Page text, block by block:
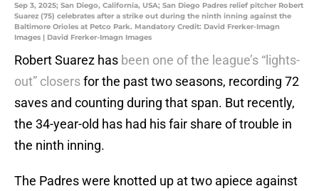
Sep 3, 2025; San Diego, California, USA; San Diego Padres relief pitcher Robert
Suarez (75) celebrates after a strike out during the ninth inning against the
Baltimore Orioles at Petco Park. Mandatory Credit: David Frerker-Imagn
Images | David Frerker-Imagn Images
Robert Suarez has been one of the league’s “lights-
out” closersfor the past two seasons, recording 72
saves and counting during that span. But recently,
the 34-year-old has had his fair share of trouble in
the ninth inning.
The Padres were knotted up at two apiece against